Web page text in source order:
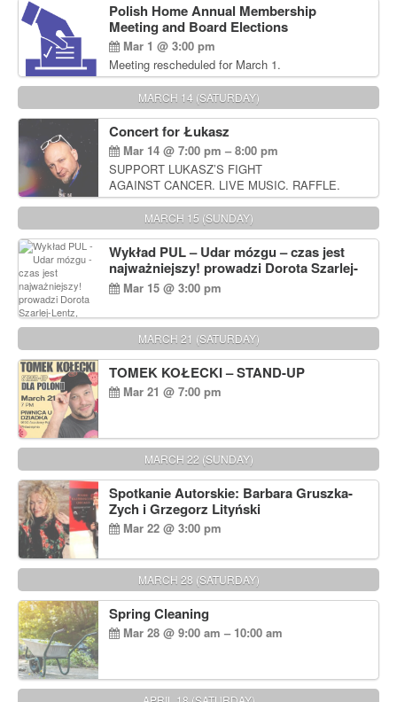
Polish Home Annual Membership
Meeting and Board Elections
Mar 1 @ 3:00 pm
Meeting rescheduled for March 1.
MARCH 14 (SATURDAY)
Concert for Łukasz
Mar 14 @ 7:00 pm – 8:00 pm
SUPPORT LUKASZ’S FIGHT
AGAINST CANCER. LIVE MUSIC. RAFFLE.
AUCTIONS
MARCH 15 (SUNDAY)
Wykład PUL – Udar mózgu – czas jest
najważniejszy! prowadzi Dorota Szarlej-
Lentz, Pharm D.
Mar 15 @ 3:00 pm
MARCH 21 (SATURDAY)
TOMEK KOŁECKI – STAND-UP
Mar 21 @ 7:00 pm
MARCH 22 (SUNDAY)
Spotkanie Autorskie: Barbara Gruszka-
Zych i Grzegorz Lityński
Mar 22 @ 3:00 pm
MARCH 28 (SATURDAY)
Spring Cleaning
Mar 28 @ 9:00 am – 10:00 am